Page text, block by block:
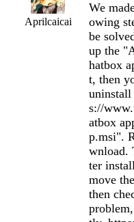
Aprilcaicai
We
owing
be
up the
hatbox
t, then
s://
atbox
p.msi".
wnload.
ter
move
then